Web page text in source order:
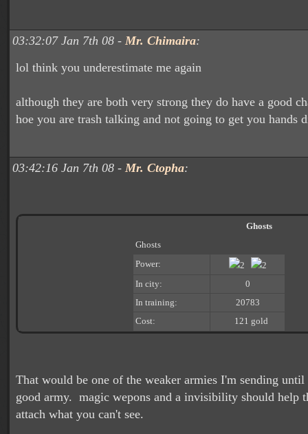
03:32:07 Jan 7th 08 - Mr. Chimaira:
lol think you underestimate me again
although they are both very strong they do have a good
hoe you are trash talking and not going to get you hands
03:42:16 Jan 7th 08 - Mr. Ctopha:
Ghosts
Ghosts
Power:
2
2
In city:
0
In training:
20783
Cost:
121 gold
That would be one of the weaker armies I'm sending
good army. magic wepons and a invisibility should help
attach what you can't see.